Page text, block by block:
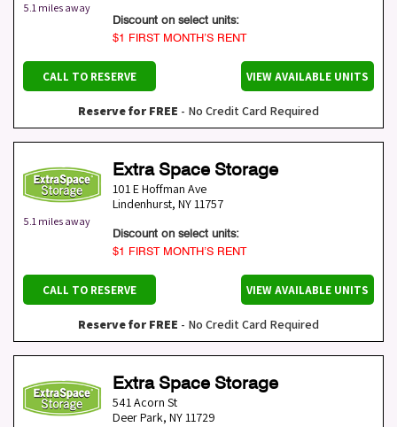
5.1 miles away
Discount on select units:
$1 FIRST MONTH’S RENT
CALL TO RESERVE VIEW AVAILABLE UNITS
Reserve for FREE - No Credit Card Required
5.1 miles away
Extra Space Storage
101 E Hoffman Ave
Lindenhurst, NY11757
Discount on select units:
$1 FIRST MONTH’S RENT
CALL TO RESERVE VIEW AVAILABLE UNITS
Reserve for FREE - No Credit Card Required
Extra Space Storage
541 Acorn St
Deer Park, NY11729